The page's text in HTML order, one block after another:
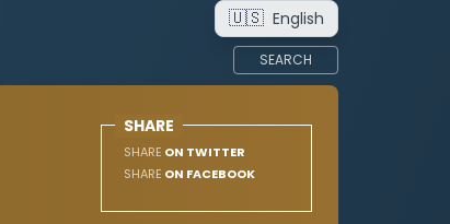
🇺🇸 English
SEARCH
SHARE
SHARE ON TWITTER
SHARE ON FACEBOOK